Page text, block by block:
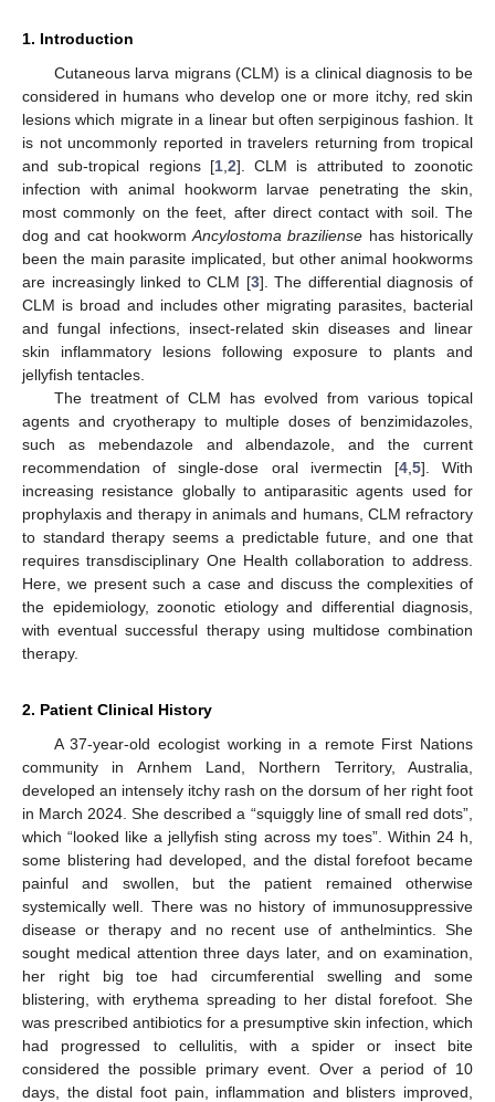
1. Introduction
Cutaneous larva migrans (CLM) is a clinical diagnosis to be
considered in humans who develop one or more itchy, red skin
lesions which migrate in a linear but often serpiginous fashion. It
is not uncommonly reported in travelers returning from tropical
and sub-tropical regions [1, 2]. CLM is attributed to zoonotic
infection with animal hookworm larvae penetrating the skin,
most commonly on the feet, after direct contact with soil. The
dog and cat hookwormAncylostoma braziliense has historically
been the main parasite implicated, but other animal hookworms
are increasingly linked to CLM [3]. The differential diagnosis of
CLM is broad and includes other migrating parasites, bacterial
and fungal infections, insect-related skin diseases and linear
skin inflammatory lesions following exposure to plants and
jellyfish tentacles.
The treatment of CLM has evolved from various topical
agents and cryotherapy to multiple doses of benzimidazoles,
such as mebendazole and albendazole, and the current
recommendation of single-dose oral ivermectin [4, 5]. With
increasing resistance globally to antiparasitic agents used for
prophylaxis and therapy in animals and humans, CLM refractory
to standard therapy seems a predictable future, and one that
requires transdisciplinary One Health collaboration to address.
Here, we present such a case and discuss the complexities of
the epidemiology, zoonotic etiology and differential diagnosis,
with eventual successful therapy using multidose combination
therapy.
2. Patient Clinical History
A 37-year-old ecologist working in a remote First Nations
community in Arnhem Land, Northern Territory, Australia,
developed an intensely itchy rash on the dorsum of her right foot
in March 2024. She described a “squiggly line of small red dots”,
which “looked like a jellyfish sting across my toes”. Within 24 h,
some blistering had developed, and the distal forefoot became
painful and swollen, but the patient remained otherwise
systemically well. There was no history of immunosuppressive
disease or therapy and no recent use of anthelmintics. She
sought medical attention three days later, and on examination,
her right big toe had circumferential swelling and some
blistering, with erythema spreading to her distal forefoot. She
was prescribed antibiotics for a presumptive skin infection, which
had progressed to cellulitis, with a spider or insect bite
considered the possible primary event. Over a period of 10
days, the distal foot pain, inflammation and blisters improved,